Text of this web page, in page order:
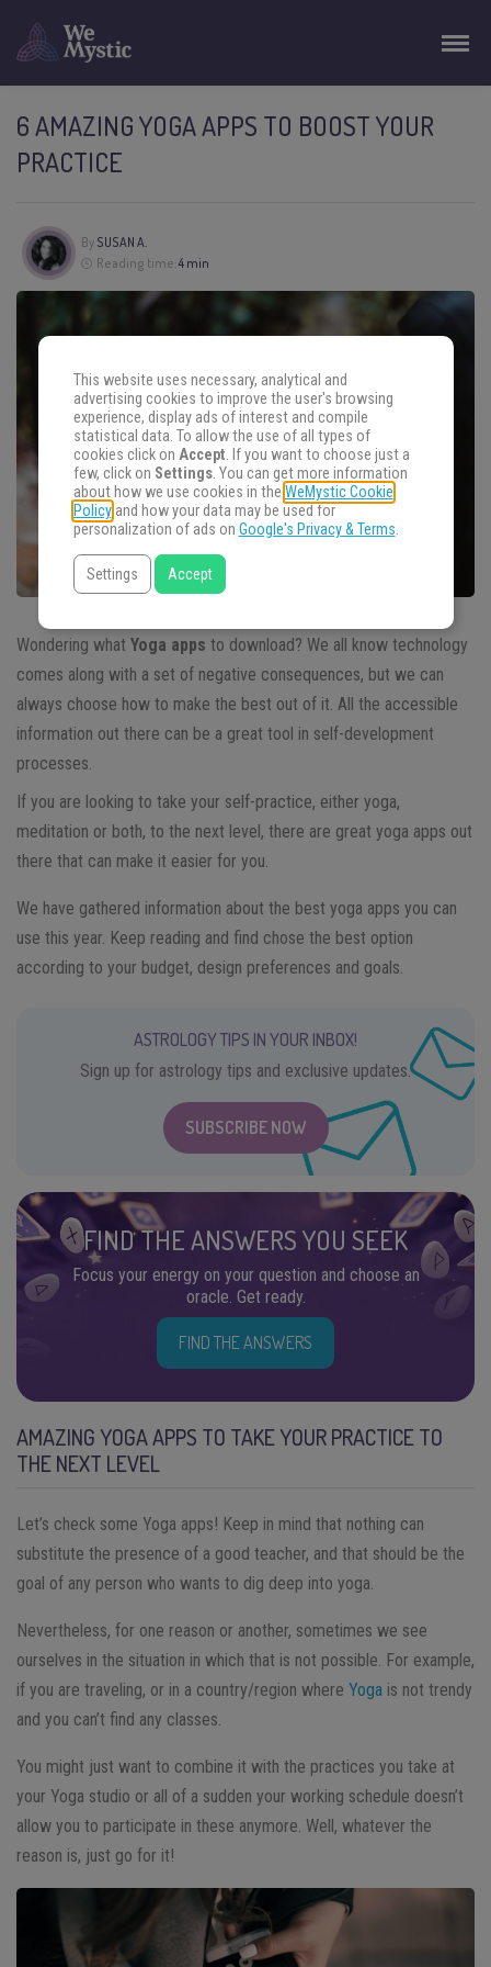
6 AMAZING YOGA APPS TO BOOST YOUR
PRACTICE
By SUSAN A.
Reading time:4 min
Wondering what Yoga apps to download? We all know technology
comes along with a set of negative consequences, but we can
always choose how to make the best out of it. All the accessible
information out there can be a great tool in self-development
processes.
If you are looking to take your self-practice, either yoga,
meditation or both, to the next level, there are great yoga apps out
there that can make it easier for you.
We have gathered information about the best yoga apps you can
use this year. Keep reading and find chose the best option
according to your budget, design preferences and goals.
ASTROLOGY TIPS IN YOUR INBOX!
Sign up for astrology tips and exclusive updates.
SUBSCRIBE NOW
FIND THE ANSWERS YOU SEEK
Focus your energy on your question and choose an
oracle. Get ready.
FIND THE ANSWERS
AMAZING YOGA APPS TO TAKE YOUR PRACTICE TO
THE NEXT LEVEL
Let’s check some Yoga apps! Keep in mind that nothing can
substitute the presence of a good teacher, and that should be the
goal of any person who wants to dig deep into yoga.
Nevertheless, for one reason or another, sometimes we see
ourselves in the situation in which that is not possible. For example,
if you are traveling, or in a country/region where Yoga is not trendy
and you can’t find any classes.
You might just want to combine it with the practices you take at
your Yoga studio or all of a sudden your working schedule doesn’t
allow you to participate in these anymore. Well, whatever the
reason is, just go for it!
This website uses necessary, analytical and
advertising cookies to improve the user's browsing
experience, display ads of interest and compile
statistical data. To allow the use of all types of
cookies click on Accept. If you want to choose just a
few, click on Settings. You can get more information
about how we use cookies in the WeMystic Cookie
Policyand how your data may be used for
personalization of ads on Google's Privacy & Terms.
Settings Accept